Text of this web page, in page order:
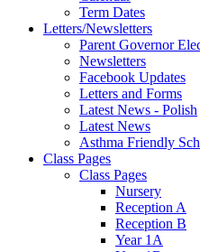
Term Dates
Letters/Newsletters
Parent Governor
Newsletters
Facebook Updates
Letters and Forms
Latest News - Polish
Latest News
Asthma Friendly
Class Pages
Class Pages
Nursery
Reception A
Reception B
Year 1A